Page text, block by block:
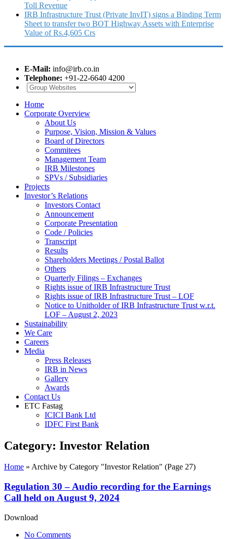
Toll Revenue
IRB Infrastructure Trust (Private InvIT) signs a Binding Term
Sheet to transfer two BOT Highway Assets with Enterprise
Value of Rs.4,605 Crs
E-Mail: info@irb.co.in
Telephone: +91-22-6640 4200
Home
Corporate Overview
About Us
Purpose, Vision, Mission & Values
Board of Directors
Commitees
Management Team
IRB Milestones
SPVs / Subsidiaries
Projects
Investor’s Relations
Investors Contact
Announcement
Corporate Presentation
Code / Policies
Transcript
Results
Shareholders Meetings / Postal Ballot
Others
Quarterly Filings – Exchanges
Rights issue of IRB Infrastructure Trust
Rights issue of IRB Infrastructure Trust – LOF
Notice to Unitholder of IRB Infrastructure Trust w.r.t.
LOF – August 2, 2023
Sustainability
We Care
Careers
Media
Press Releases
IRB in News
Gallery
Awards
Contact Us
ETC Fastag
ICICI Bank Ltd
IDFC First Bank
Category: Investor Relation
Home » Archive by Category "Investor Relation" (Page 27)
Regulation 30 – Audio recording for the Earnings
Call held on August 9, 2024
Download
No Comments